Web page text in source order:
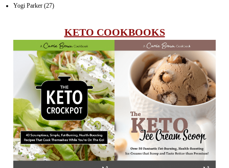
Yogi Parker (27)
KETO COOKBOOKS